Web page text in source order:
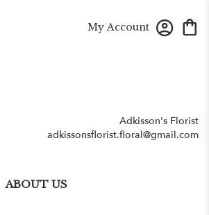
Adkisson's Florist
adkissonsflorist.floral@gmail.com
My Account
ABOUT US